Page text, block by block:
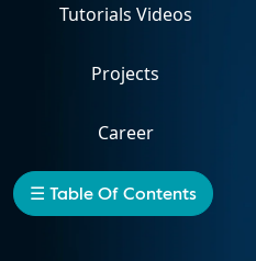
☰ Table Of Contents
Tutorials Videos
Projects
Career
Events